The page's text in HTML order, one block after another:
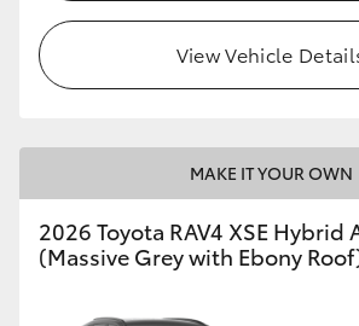
View Vehicle
MAKE IT YOUR OWN
2026 Toyota RAV4 XSE Hybrid
(Massive Grey with Ebony